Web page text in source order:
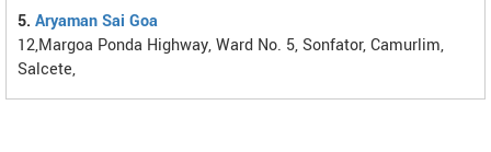
5. Aryaman Sai Goa
12,Margoa Ponda Highway, Ward No. 5, Sonfator, Camurlim,
Salcete,